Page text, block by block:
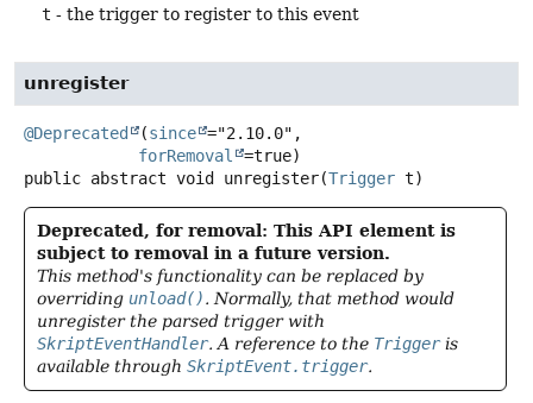
t - the trigger to register to this event
unregister
@Deprecated (since ="2.10.0",
forRemoval
public abstract void unregister(Trigger t)
Deprecated, for removal: This API element is
subject to removal in a future version.
This method's functionality can be replaced by
overriding unload(). Normally, that method would
unregister the parsed trigger with
SkriptEventHandler. A reference to the Triggeris
available through SkriptEvent.trigger.